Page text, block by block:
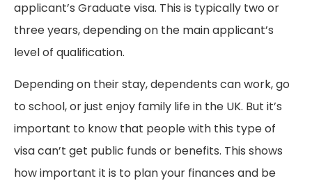
applicant’s Graduate visa. This is typically two or
three years, depending on the main applicant’s
level of qualification.
Depending on their stay, dependents can work, go
to school, or just enjoy family life in the UK. But it’s
important to know that people with this type of
visa can’t get public funds or benefits. This shows
how important it is to plan your finances and be